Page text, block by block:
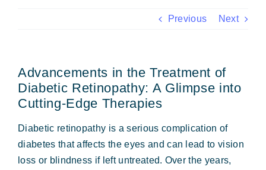
Request Appointment
Retina & Research
Vision Correction
Forms & Payment
Previous Next
Advancements in the Treatment of
Diabetic Retinopathy: A Glimpse into
Cutting-Edge Therapies
Diabetic retinopathy is a serious complication of
diabetes that affects the eyes and can lead to vision
loss or blindness if left untreated. Over the years,